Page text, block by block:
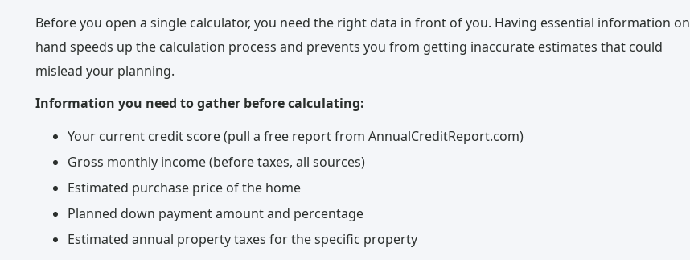
Before you open a single calculator, you need the right data in front of you. Having essential information on
hand speeds up the calculation process and prevents you from getting inaccurate estimates that could
mislead your planning.
Information you need to gather before calculating:
Your current credit score (pull a free report from AnnualCreditReport.com)
Gross monthly income (before taxes, all sources)
Estimated purchase price of the home
Planned down payment amount and percentage
Estimated annual property taxes for the specific property